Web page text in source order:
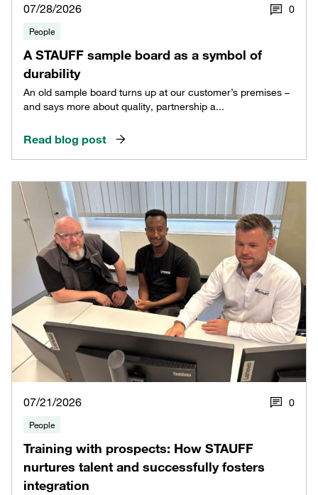
07/28/2026 0
People
A STAUFF sample board as a symbol of
durability
An old sample board turns up at our customer’s premises –
and says more about quality, partnership a...
Read blog post
07/21/2026 0
People
Training with prospects: How STAUFF
nurtures talent and successfully fosters
integration